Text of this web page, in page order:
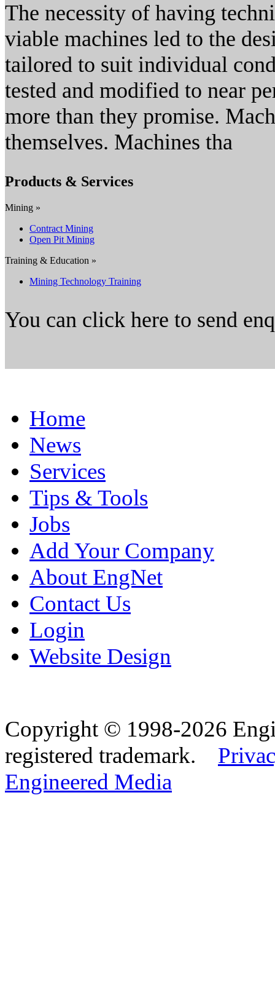
The necessity of having
viable machines led to the
tailored to suit individual
tested and modified to near
more than they promise.
themselves. Machines tha
Products & Services
Mining »
Contract Mining
Open Pit Mining
Training & Education »
Mining Technology Training
You can click here to send
Home
News
Services
Tips & Tools
Jobs
Add Your Company
About EngNet
Contact Us
Login
Website Design
Copyright © 1998-2026
registered trademark.
Engineered Media